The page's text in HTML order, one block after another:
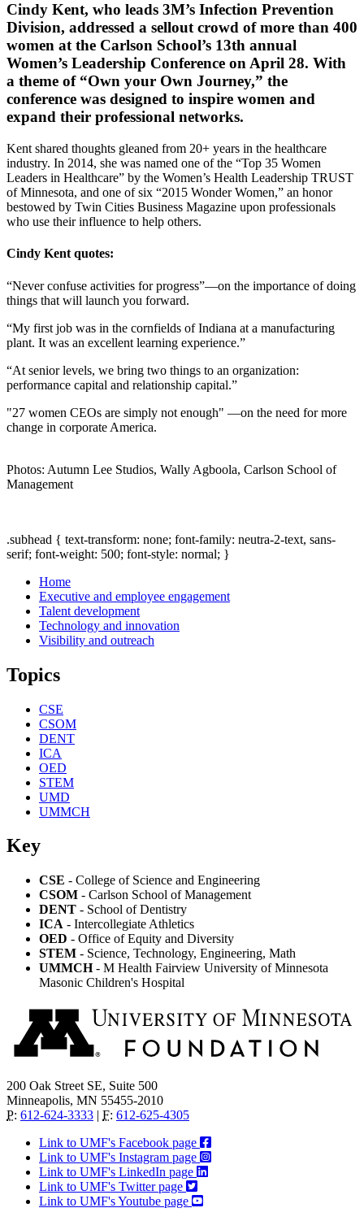
Cindy Kent, who leads 3M’s Infection Prevention
Division, addressed a sellout crowd of more than 400
women at the Carlson School’s 13th annual
Women’s Leadership Conference on April 28. With
a theme of “Own your Own Journey,” the
conference was designed to inspire women and
expand their professional networks.
Kent shared thoughts gleaned from 20+ years in the healthcare
industry. In 2014, she was named one of the “Top 35 Women
Leaders in Healthcare” by the Women’s Health Leadership TRUST
of Minnesota, and one of six “2015 Wonder Women,” an honor
bestowed by Twin Cities Business Magazine upon professionals
who use their influence to help others.
Cindy Kent quotes:
“Never confuse activities for progress”—on the importance of doing
things that will launch you forward.
“My first job was in the cornfields of Indiana at a manufacturing
plant. It was an excellent learning experience.”
“At senior levels, we bring two things to an organization:
performance capital and relationship capital.”
"27 women CEOs are simply not enough" —on the need for more
change in corporate America.
Photos: Autumn Lee Studios, Wally Agboola, Carlson School of
Management
.subhead { text-transform: none; font-family: neutra-2-text, sans-
serif; font-weight: 500; font-style: normal; }
Home
Executive and employee engagement
Talent development
Technology and innovation
Visibility and outreach
Topics
CSE
CSOM
DENT
ICA
OED
STEM
UMD
UMMCH
Key
CSE - College of Science and Engineering
CSOM - Carlson School of Management
DENT - School of Dentistry
ICA - Intercollegiate Athletics
OED - Office of Equity and Diversity
STEM - Science, Technology, Engineering, Math
UMMCH- M Health Fairview University of Minnesota
Masonic Children's Hospital
200 Oak Street SE, Suite 500
Minneapolis, MN 55455-2010
P: 612-624-3333 | F: 612-625-4305
Link to UMF's Facebook page
Link to UMF's Instagram page
Link to UMF's LinkedIn page
Link to UMF's Twitter page
Link to UMF's Youtube page